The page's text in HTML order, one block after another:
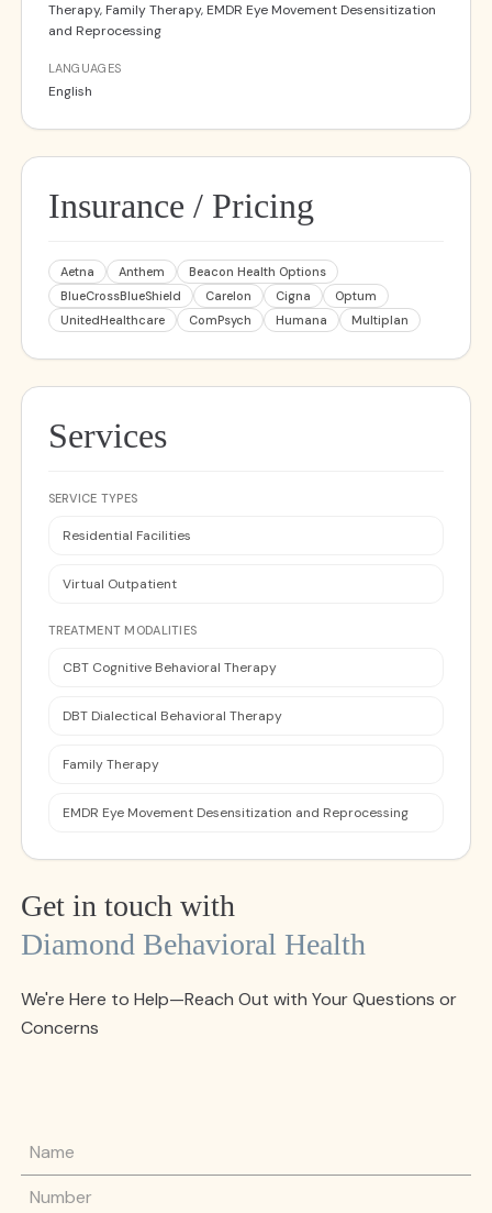
Therapy, Family Therapy, EMDR Eye Movement Desensitization
and Reprocessing
LANGUAGES
English
Insurance / Pricing
Aetna Anthem
Beacon Health Options
BlueCrossBlueShield
Carelon Cigna
Optum
UnitedHealthcare
ComPsych Humana Multiplan
Services
SERVICE TYPES
Residential Facilities
Virtual Outpatient
TREATMENT MODALITIES
CBT Cognitive Behavioral Therapy
DBT Dialectical Behavioral Therapy
Family Therapy
EMDR Eye Movement Desensitization and Reprocessing
Get in touch with
Diamond Behavioral Health
We're Here to Help—Reach Out with Your Questions or
Concerns
Name
Phone Number